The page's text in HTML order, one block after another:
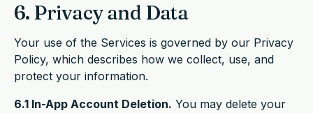
6. Privacy and Data
Your use of the Services is governed by our Privacy
Policy, which describes how we collect, use, and
protect your information.
6.1 In-App Account Deletion. You may delete your